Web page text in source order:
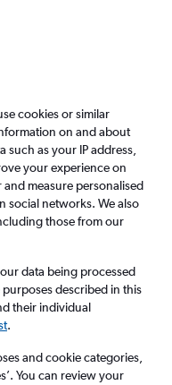
to book
Dublin
cookies or similar
on and about
as your IP address,
your experience on
measure personalised
social networks. We also
those from our
data being processed
described in this
their individual
.
and cookie categories,
You can review your